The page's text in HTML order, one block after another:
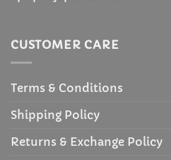
CUSTOMER CARE
Terms & Conditions
Shipping Policy
Returns & Exchange Policy